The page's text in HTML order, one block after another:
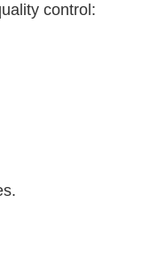
control: